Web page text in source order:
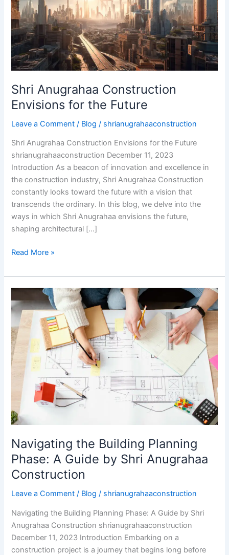
Shri Anugrahaa Construction
Envisions for the Future
Leave a Comment / Blog / shrianugrahaaconstruction
Shri Anugrahaa Construction Envisions for the Future
shrianugrahaaconstruction December 11, 2023
Introduction As a beacon of innovation and excellence in
the construction industry, Shri Anugrahaa Construction
constantly looks toward the future with a vision that
transcends the ordinary. In this blog, we delve into the
ways in which Shri Anugrahaa envisions the future,
shaping architectural […]
for
the
Future
Read More »
Navigating the Building Planning
Phase: A Guide by Shri Anugrahaa
Construction
Leave a Comment / Blog / shrianugrahaaconstruction
Navigating the Building Planning Phase: A Guide by Shri
Anugrahaa Construction shrianugrahaaconstruction
December 11, 2023 Introduction Embarking on a
construction project is a journey that begins long before
Navigating
the
Building
Planning
Phase:
A
Guide
by
Anugrahaa
Construction